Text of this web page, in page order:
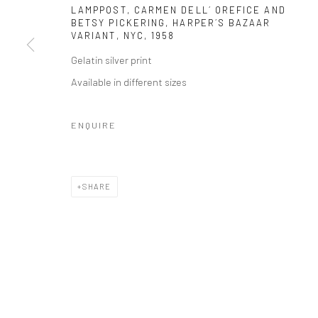
LAMPPOST, CARMEN DELL´ OREFICE AND
BETSY PICKERING, HARPER´S BAZAAR
VARIANT, NYC ,1958
Gelatin silver print
Available in different sizes
ENQUIRE
SHARE